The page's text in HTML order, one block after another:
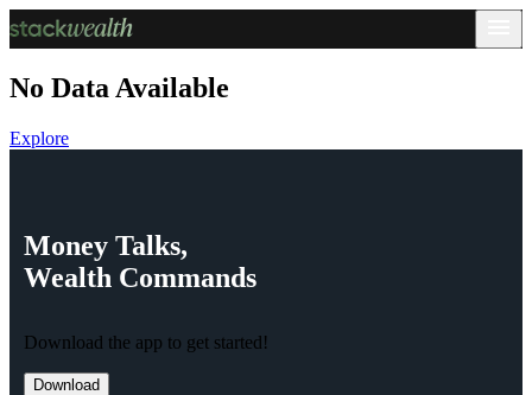
No Data Available
Explore
Money Talks,
Wealth Commands
Download the app to get started!
Download